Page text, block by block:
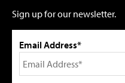
Sign up for our newsletter.
Email Address*